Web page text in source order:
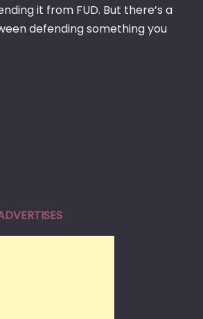
it from FUD. But there’s a
defending something you